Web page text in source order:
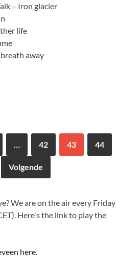
– Iron glacier
life
away
42 43 44
Volgende
We are on the air every Friday
Here's the link to play the
here